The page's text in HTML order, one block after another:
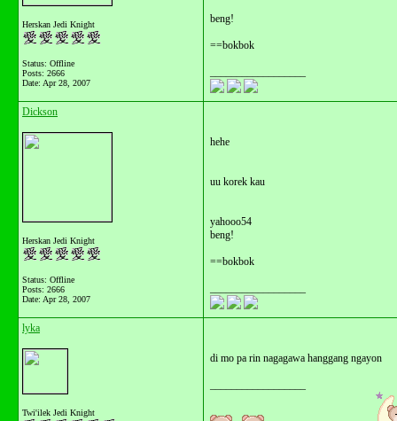
Herskan Jedi Knight
Status: Offline
Posts: 2666
Date: Apr 28, 2007
beng!
==bokbok
Dickson
Herskan Jedi Knight
Status: Offline
Posts: 2666
Date: Apr 28, 2007
hehe
uu korek kau
yahooo54
beng!
==bokbok
lyka
Twi'ilek Jedi Knight
di mo pa rin nagagawa hanggang ngayon